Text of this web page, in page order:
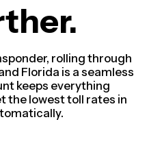
rolling through
Florida is a seamless
keeps everything
the lowest toll rates in